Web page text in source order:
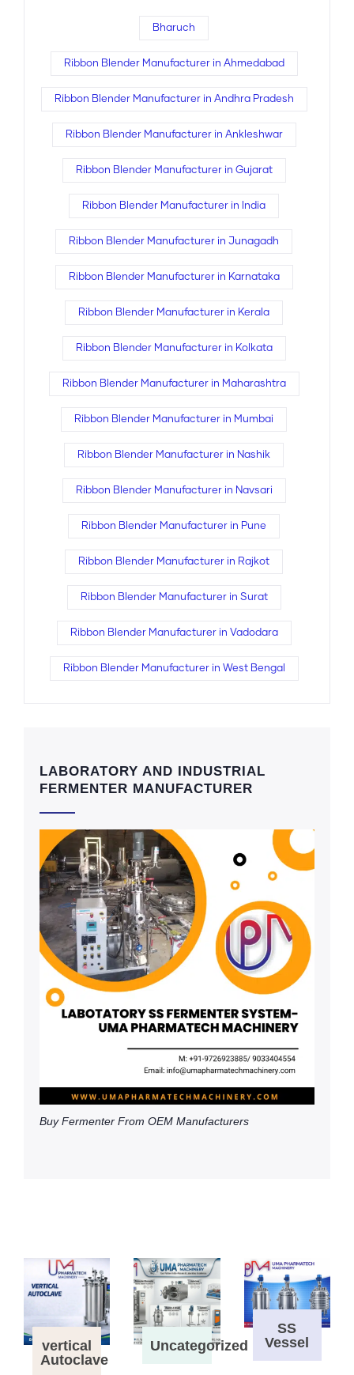
Bharuch
Ribbon Blender Manufacturer in Ahmedabad
Ribbon Blender Manufacturer in Andhra Pradesh
Ribbon Blender Manufacturer in Ankleshwar
Ribbon Blender Manufacturer in Gujarat
Ribbon Blender Manufacturer in India
Ribbon Blender Manufacturer in Junagadh
Ribbon Blender Manufacturer in Karnataka
Ribbon Blender Manufacturer in Kerala
Ribbon Blender Manufacturer in Kolkata
Ribbon Blender Manufacturer in Maharashtra
Ribbon Blender Manufacturer in Mumbai
Ribbon Blender Manufacturer in Nashik
Ribbon Blender Manufacturer in Navsari
Ribbon Blender Manufacturer in Pune
Ribbon Blender Manufacturer in Rajkot
Ribbon Blender Manufacturer in Surat
Ribbon Blender Manufacturer in Vadodara
Ribbon Blender Manufacturer in West Bengal
LABORATORY AND INDUSTRIAL
FERMENTER MANUFACTURER
Buy Fermenter From OEM Manufacturers
vertical
Autoclave
Uncategorized
SS
Vessel